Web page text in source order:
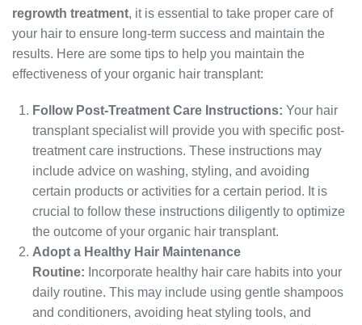
regrowth treatment, it is essential to take proper care of
your hair to ensure long-term success and maintain the
results. Here are some tips to help you maintain the
effectiveness of your organic hair transplant:
Follow Post-Treatment Care Instructions: Your hair
transplant specialist will provide you with specific post-
treatment care instructions. These instructions may
include advice on washing, styling, and avoiding
certain products or activities for a certain period. It is
crucial to follow these instructions diligently to optimize
the outcome of your organic hair transplant.
Adopt a Healthy Hair Maintenance
Routine: Incorporate healthy hair care habits into your
daily routine. This may include using gentle shampoos
and conditioners, avoiding heat styling tools, and